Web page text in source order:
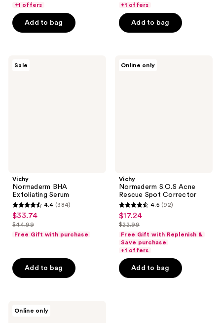
stars
;
$29.99
+1 offers
Add to bag
stars
;
$34.99
+1 offers
Add to bag
Sale
Vichy
Normaderm BHA
Exfoliating Serum
4.4
out
of
stars
;
4.4 (384)
sale
price
$33.74
list
$44.99
Free Gift with purchase
Add to bag
Online only
Vichy
Normaderm S.O.S Acne
Rescue Spot Corrector
4.5
out
of
5
stars
;
4.5 (92)
sale
price
$17.24
$17.24
list
price
$22.99
$22.99
Free Gift with Replenish &
Save purchase
+1 offers
Add to bag
Online only